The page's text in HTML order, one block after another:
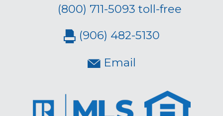
(800) 711-5093 toll-free
(906) 482-5130
Email